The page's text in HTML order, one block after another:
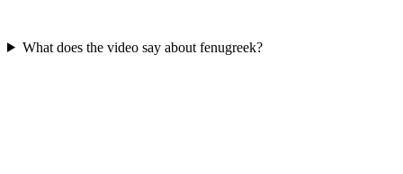
What does the video say about fenugreek?